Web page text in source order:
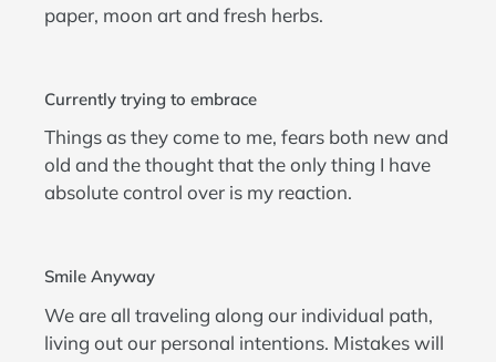
paper, moon art and fresh herbs.
Currently trying to embrace
Things as they come to me, fears both new and
old and the thought that the only thing I have
absolute control over is my reaction.
Smile Anyway
We are all traveling along our individual path,
living out our personal intentions. Mistakes will